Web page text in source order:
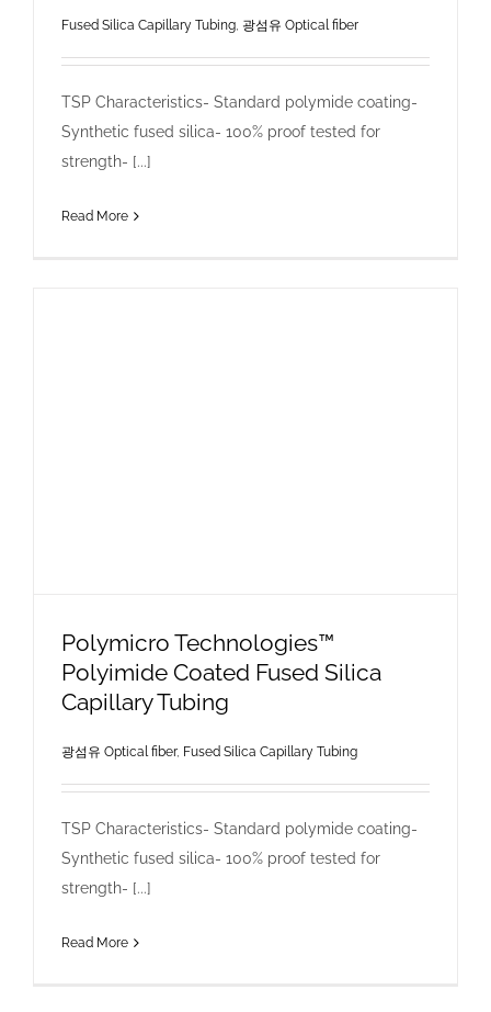
Fused Silica Capillary Tubing 광섬유 Optical fiber
TSP Characteristics- Standard polymide coating-
Synthetic fused silica- 100% proof tested for
strength- [...]
Read More
Polymicro Technologies™
Polyimide Coated Fused Silica
Capillary Tubing
광섬유 Optical fiber, Fused Silica Capillary Tubing
TSP Characteristics- Standard polymide coating-
Synthetic fused silica- 100% proof tested for
strength- [...]
Read More